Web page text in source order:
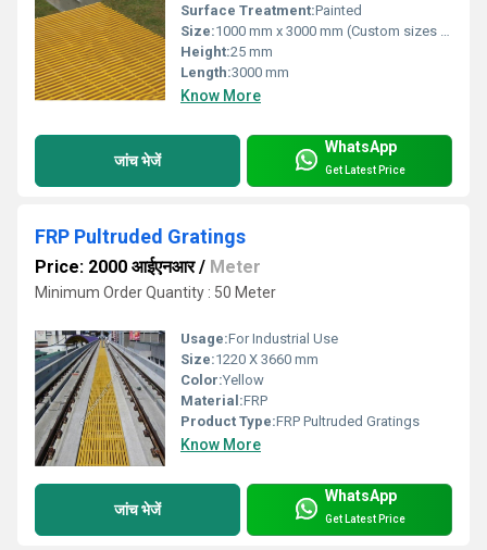
Surface Treatment:Painted
Size:1000 mm x 3000 mm (Custom sizes available)
Height:25 mm
Length:3000 mm
Know More
जांच भेजें
WhatsApp
Get Latest Price
FRP Pultruded Gratings
Price: 2000 आईएनआर/ Meter
Minimum Order Quantity : 50 Meter
Usage:For Industrial Use
Size:1220 X 3660 mm
Color:Yellow
Material:FRP
Product Type:FRP Pultruded Gratings
Know More
जांच भेजें
WhatsApp
Get Latest Price